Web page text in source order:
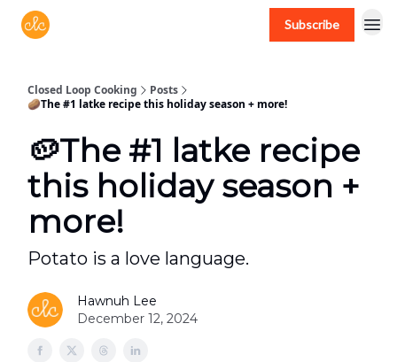
Subscribe
Closed Loop Cooking
Posts
🥔The #1 latke recipe this holiday season + more!
🥔The #1 latke recipe
this holiday season +
more!
Potato is a love language.
Hawnuh Lee
December 12, 2024